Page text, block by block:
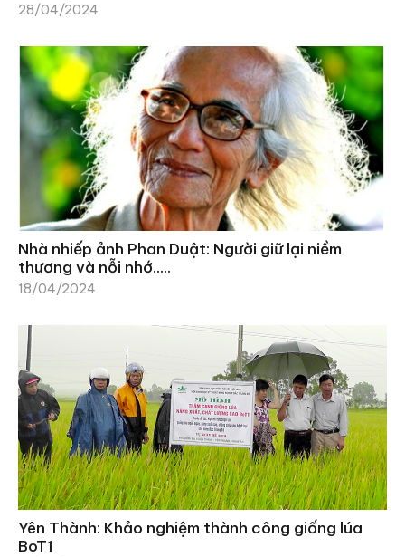
28/04/2024
Nhà nhiếp ảnh Phan Duật: Người giữ lại niềm
thương và nỗi nhớ…..
18/04/2024
Yên Thành: Khảo nghiệm thành công giống lúa
BoT1